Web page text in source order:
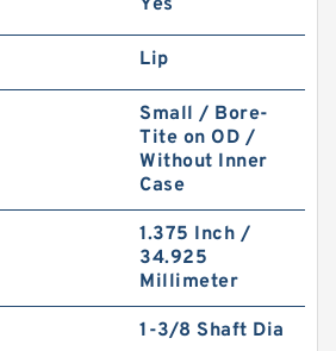
Yes
Lip
Small / Bore-
Tite on OD /
Without Inner
Case
1.375 Inch /
34.925
Millimeter
1-3/8 Shaft Dia